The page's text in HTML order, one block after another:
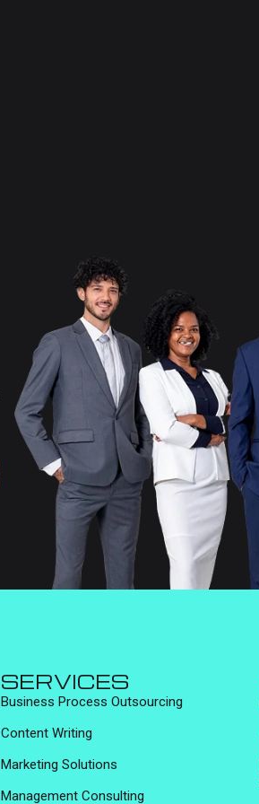
SERVICES
Business Process Outsourcing
Content Writing
Marketing Solutions
Management Consulting